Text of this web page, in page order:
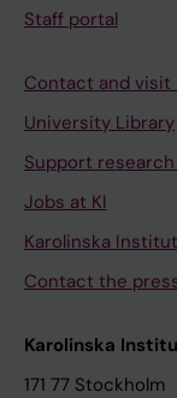
Staff portal
Contact and
University Library
Support
Jobs at KI
Karolinska
Contact the
Karolinska
171 77 Stockholm